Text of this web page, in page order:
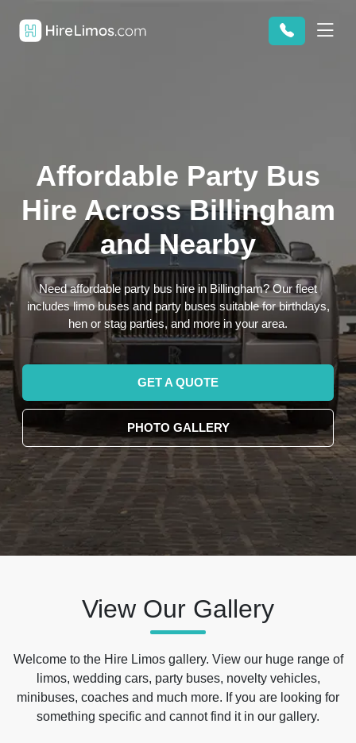
Affordable Party Bus
Hire Across Billingham
and Nearby
Need affordable party bus hire in Billingham? Our fleet
includes limo buses and party buses suitable for birthdays,
hen or stag parties, and more in your area.
GET A QUOTE
PHOTO GALLERY
View Our Gallery
Welcome to the Hire Limos gallery. View our huge range of
limos, wedding cars, party buses, novelty vehicles,
minibuses, coaches and much more. If you are looking for
something specific and cannot find it in our gallery.